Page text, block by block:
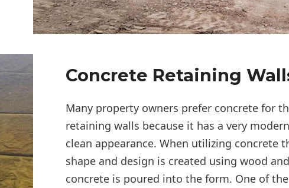
Concrete Retaining
Many property owners prefer concrete for
retaining walls because it has a very
clean appearance. When utilizing concrete
shape and design is created using wood
concrete is poured into the form. One of the